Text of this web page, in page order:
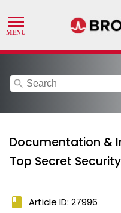
search
Documentation &
Top Secret
book Article ID: 27996